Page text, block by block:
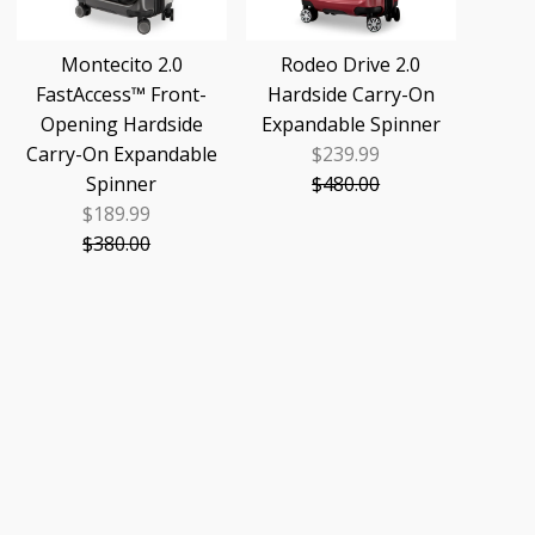
Montecito 2.0
FastAccess™ Front-
Opening Hardside
Carry-On Expandable
Spinner
Sale
Price
$189.99
Regular
$380.00
Rodeo Drive 2.0
Hardside Carry-On
Expandable Spinner
Sale
Price
$239.99
Regular
$480.00